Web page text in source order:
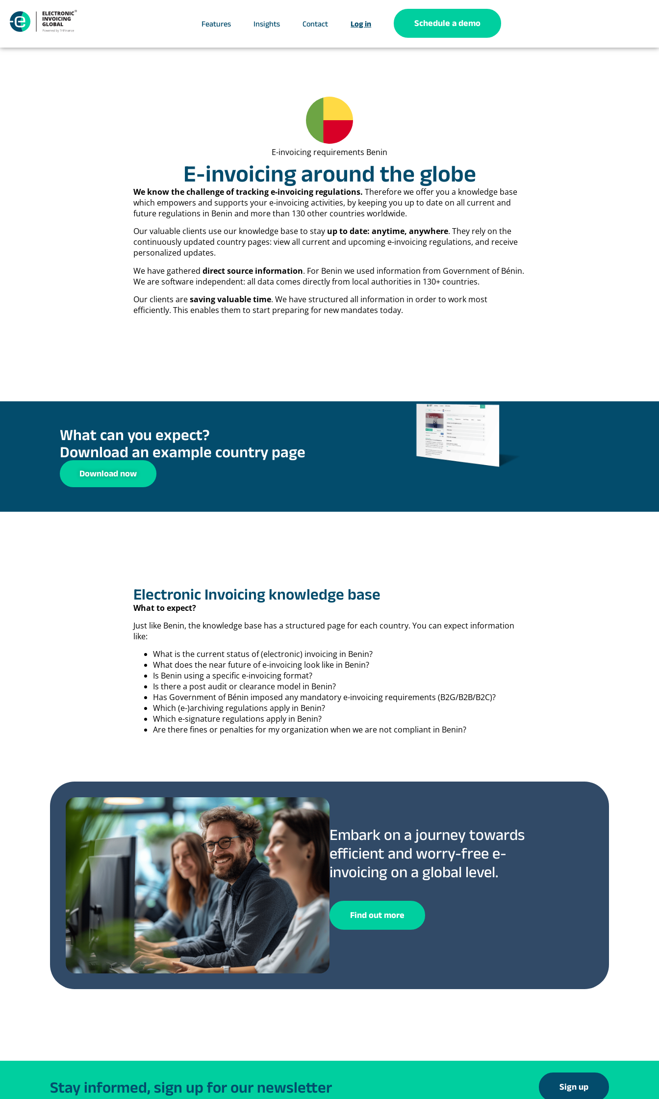
Features Insights Contact Log in Schedule a demo
E-invoicing requirements Benin
E-invoicing around the globe
We know the challenge of tracking e-invoicing regulations. Therefore we offer you a knowledge base
which empowers and supports your e-invoicing activities, by keeping you up to date on all current and
future regulations in Benin and more than 130 other countries worldwide.
Our valuable clients use our knowledge base to stay up to date: anytime, anywhere. They rely on the
continuously updated country pages: view all current and upcoming e-invoicing regulations, and receive
personalized updates.
We have gathered direct source information. For Benin we used information from Government of Bénin.
We are software independent: all data comes directly from local authorities in 130+ countries.
Our clients aresaving valuable time. We have structured all information in order to work most
efficiently. This enables them to start preparing for new mandates today.
What can you expect?
Download an example country page
Download now
Electronic Invoicing knowledge base
What to expect?
Just like Benin, the knowledge base has a structured page for each country. You can expect information
like:
What is the current status of (electronic) invoicing in Benin?
What does the near future of e-invoicing look like in Benin?
Is Benin using a specific e-invoicing format?
Is there a post audit or clearance model in Benin?
Has Government of Bénin imposed any mandatory e-invoicing requirements (B2G/B2B/B2C)?
Which (e-)archiving regulations apply in Benin?
Which e-signature regulations apply in Benin?
Are there fines or penalties for my organization when we are not compliant in Benin?
Embark on a journey towards
efficient and worry-free e-
invoicing on a global level.
Find out more
Stay informed, sign up for our newsletter Sign up